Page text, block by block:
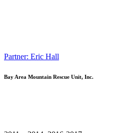
Partner: Eric Hall
Bay Area Mountain Rescue Unit, Inc.